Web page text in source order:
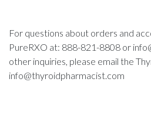
For questions about orders and
PureRXO at: 888-821-8808 or
other inquiries, please email the
info@thyroidpharmacist.com